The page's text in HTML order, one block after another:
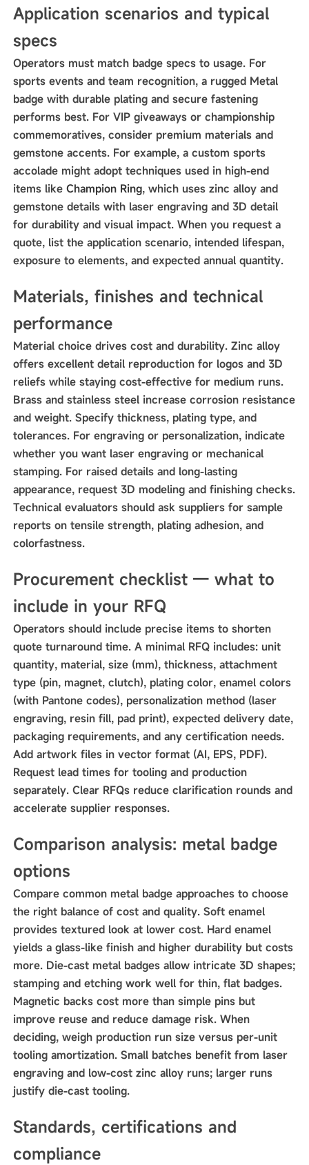
Application scenarios and typical
specs
Operators must match badge specs to usage. For
sports events and team recognition, a rugged Metal
badge with durable plating and secure fastening
performs best. For VIP giveaways or championship
commemoratives, consider premium materials and
gemstone accents. For example, a custom sports
accolade might adopt techniques used in high-end
items like Champion Ring, which uses zinc alloy and
gemstone details with laser engraving and 3D detail
for durability and visual impact. When you request a
quote, list the application scenario, intended lifespan,
exposure to elements, and expected annual quantity.
Materials, finishes and technical
performance
Material choice drives cost and durability. Zinc alloy
offers excellent detail reproduction for logos and 3D
reliefs while staying cost-effective for medium runs.
Brass and stainless steel increase corrosion resistance
and weight. Specify thickness, plating type, and
tolerances. For engraving or personalization, indicate
whether you want laser engraving or mechanical
stamping. For raised details and long-lasting
appearance, request 3D modeling and finishing checks.
Technical evaluators should ask suppliers for sample
reports on tensile strength, plating adhesion, and
colorfastness.
Procurement checklist — what to
include in your RFQ
Operators should include precise items to shorten
quote turnaround time. A minimal RFQ includes: unit
quantity, material, size (mm), thickness, attachment
type (pin, magnet, clutch), plating color, enamel colors
(with Pantone codes), personalization method (laser
engraving, resin fill, pad print), expected delivery date,
packaging requirements, and any certification needs.
Add artwork files in vector format (AI, EPS, PDF).
Request lead times for tooling and production
separately. Clear RFQs reduce clarification rounds and
accelerate supplier responses.
Comparison analysis: metal badge
options
Compare common metal badge approaches to choose
the right balance of cost and quality. Soft enamel
provides textured look at lower cost. Hard enamel
yields a glass-like finish and higher durability but costs
more. Die-cast metal badges allow intricate 3D shapes;
stamping and etching work well for thin, flat badges.
Magnetic backs cost more than simple pins but
improve reuse and reduce damage risk. When
deciding, weigh production run size versus per-unit
tooling amortization. Small batches benefit from laser
engraving and low-cost zinc alloy runs; larger runs
justify die-cast tooling.
Standards, certifications and
compliance